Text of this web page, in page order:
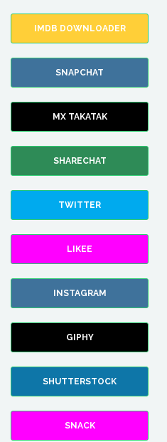
IMDB DOWNLOADER
SNAPCHAT
MX TAKATAK
SHARECHAT
TWITTER
LIKEE
INSTAGRAM
GIPHY
SHUTTERSTOCK
SNACK